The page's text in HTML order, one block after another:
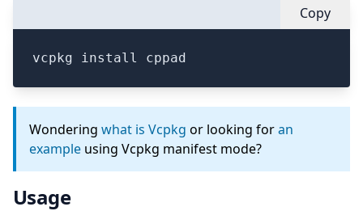
Copy
vcpkg install cppad
Wondering what is Vcpkg or looking foran
example using Vcpkg manifest mode?
Usage